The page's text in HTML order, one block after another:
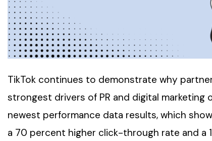
TikTok continues to demonstrate why
strongest drivers of PR and digital marketing
newest performance data results, which
a 70 percent higher click-through rate and a